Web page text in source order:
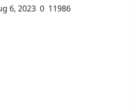
6, 2023 0 11986